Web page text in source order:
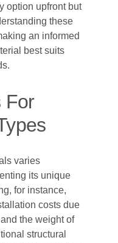
option upfront but
these
an informed
best suits
For
varies
its unique
for instance,
costs due
the weight of
structural